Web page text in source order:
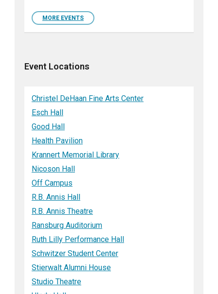
MORE EVENTS
Event Locations
Christel DeHaan Fine Arts Center
Esch Hall
Good Hall
Health Pavilion
Krannert Memorial Library
Nicoson Hall
Off Campus
R.B. Annis Hall
R.B. Annis Theatre
Ransburg Auditorium
Ruth Lilly Performance Hall
Schwitzer Student Center
Stierwalt Alumni House
Studio Theatre